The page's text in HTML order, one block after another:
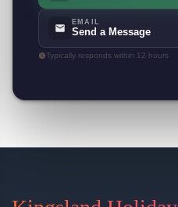
EMAIL
Send a Message
Typically responds within 12 hours